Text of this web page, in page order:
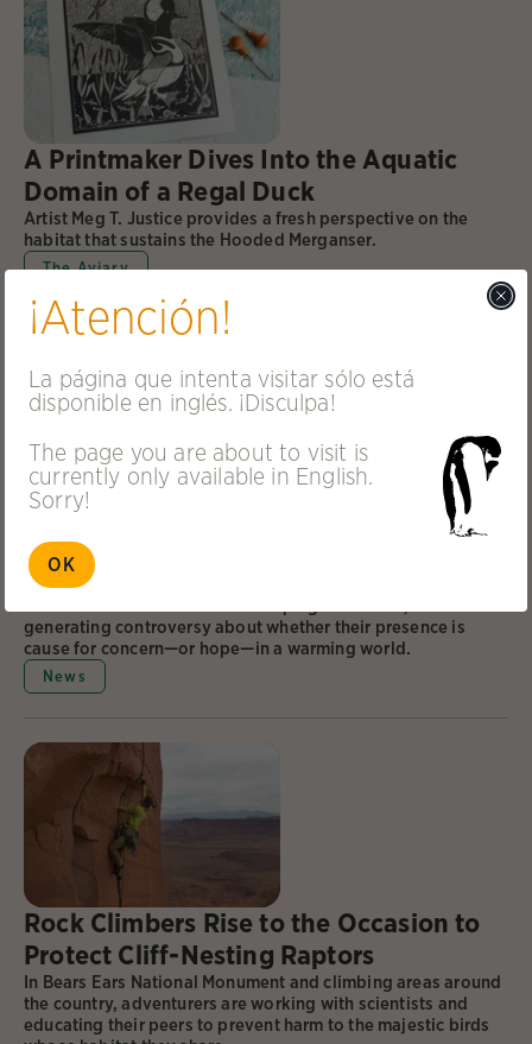
A Printmaker Dives Into the Aquatic
Domain of a Regal Duck
Artist Meg T. Justice provides a fresh perspective on the
habitat that sustains the Hooded Merganser.
The Aviary
In the Arctic, Beavers Are Climate
Winners. Should We Let Them Take
Over?
generating controversy about whether their presence is
cause for concern—or hope—in a warming world.
News
Rock Climbers Rise to the Occasion to
Protect Cliff-Nesting Raptors
In Bears Ears National Monument and climbing areas around
the country, adventurers are working with scientists and
educating their peers to prevent harm to the majestic birds
¡Atención!
La página que intenta visitar sólo está
disponible en inglés. ¡Disculpa!
The page you are about to visit is
currently only available in English.
Sorry!
OK